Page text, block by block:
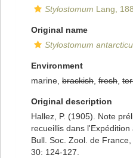
Stylostomum Lang,
Original name
Stylostomum
Environment
marine, brackish fresh
Original description
Hallez, P. (1905). Note
recueillis dans
Bull. Soc. Zool. de France,
30: 124-127.